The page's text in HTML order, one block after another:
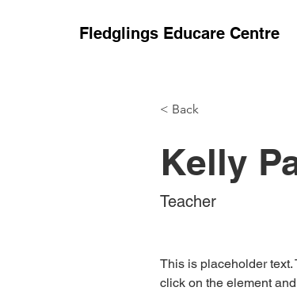
Fledglings Educare Centre
< Back
Kelly
Teacher
This is placeholder text.
click on the element